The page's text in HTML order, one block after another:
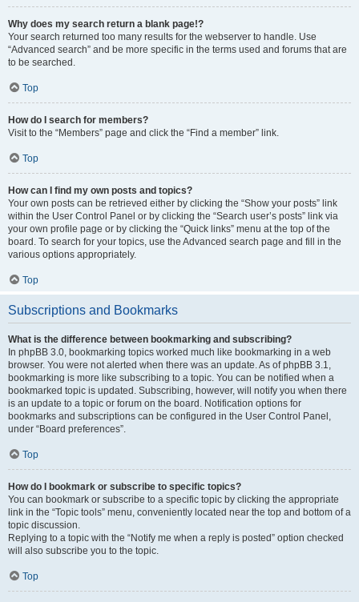
Why does my search return a blank page!?
Your search returned too many results for the webserver to handle. Use
“Advanced search” and be more specific in the terms used and forums that are
to be searched.
Top
How do I search for members?
Visit to the “Members” page and click the “Find a member” link.
Top
How can I find my own posts and topics?
Your own posts can be retrieved either by clicking the “Show your posts” link
within the User Control Panel or by clicking the “Search user’s posts” link via
your own profile page or by clicking the “Quick links” menu at the top of the
board. To search for your topics, use the Advanced search page and fill in the
various options appropriately.
Top
Subscriptions and Bookmarks
What is the difference between bookmarking and subscribing?
In phpBB 3.0, bookmarking topics worked much like bookmarking in a web
browser. You were not alerted when there was an update. As of phpBB 3.1,
bookmarking is more like subscribing to a topic. You can be notified when a
bookmarked topic is updated. Subscribing, however, will notify you when there
is an update to a topic or forum on the board. Notification options for
bookmarks and subscriptions can be configured in the User Control Panel,
under “Board preferences”.
Top
How do I bookmark or subscribe to specific topics?
You can bookmark or subscribe to a specific topic by clicking the appropriate
link in the “Topic tools” menu, conveniently located near the top and bottom of a
topic discussion.
Replying to a topic with the “Notify me when a reply is posted” option checked
will also subscribe you to the topic.
Top